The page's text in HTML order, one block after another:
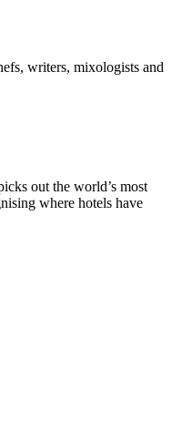
writers, mixologists and
out the world’s most
where hotels have